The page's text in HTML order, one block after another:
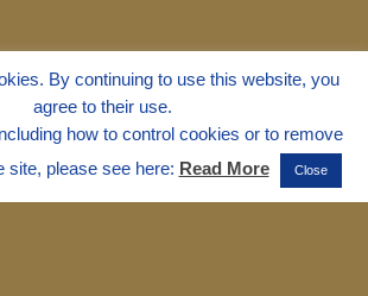
Dr. Marvin Marshall
is a Registered
By continuing to use this website, you
agree to their use.
how to control cookies or to remove
site, please see here: Read More Close